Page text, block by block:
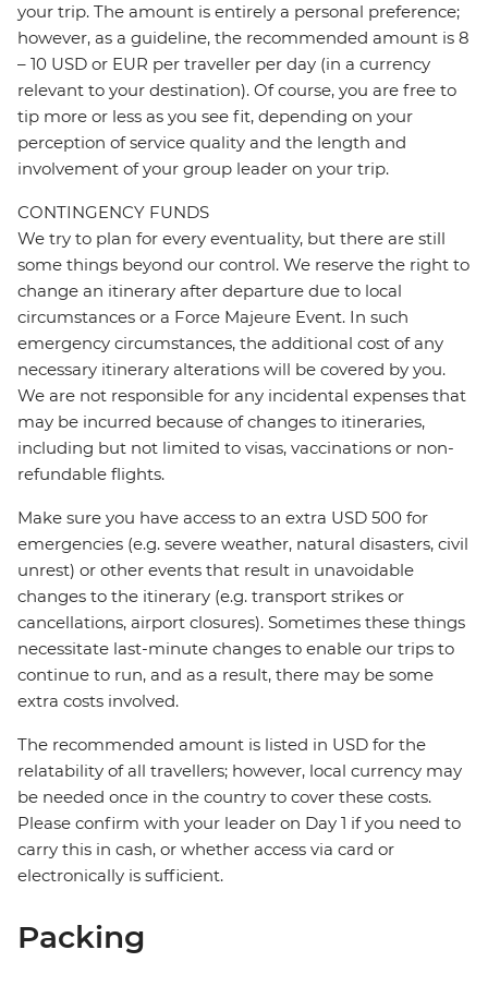
your trip. The amount is entirely a personal preference;
however, as a guideline, the recommended amount is 8
– 10 USD or EUR per traveller per day (in a currency
relevant to your destination). Of course, you are free to
tip more or less as you see fit, depending on your
perception of service quality and the length and
involvement of your group leader on your trip.
CONTINGENCY FUNDS
We try to plan for every eventuality, but there are still
some things beyond our control. We reserve the right to
change an itinerary after departure due to local
circumstances or a Force Majeure Event. In such
emergency circumstances, the additional cost of any
necessary itinerary alterations will be covered by you.
We are not responsible for any incidental expenses that
may be incurred because of changes to itineraries,
including but not limited to visas, vaccinations or non-
refundable flights.
Make sure you have access to an extra USD 500 for
emergencies (e.g. severe weather, natural disasters, civil
unrest) or other events that result in unavoidable
changes to the itinerary (e.g. transport strikes or
cancellations, airport closures). Sometimes these things
necessitate last-minute changes to enable our trips to
continue to run, and as a result, there may be some
extra costs involved.
The recommended amount is listed in USD for the
relatability of all travellers; however, local currency may
be needed once in the country to cover these costs.
Please confirm with your leader on Day 1 if you need to
carry this in cash, or whether access via card or
electronically is sufficient.
Packing